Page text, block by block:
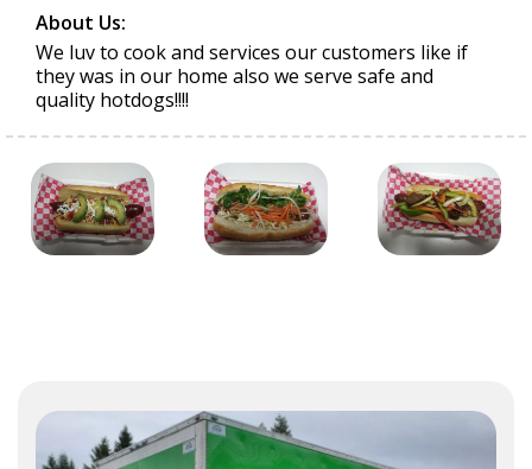
About Us:
We luv to cook and services our customers like if
they was in our home also we serve safe and
quality hotdogs!!!!